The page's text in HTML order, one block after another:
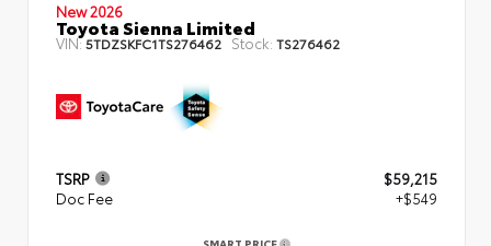
New 2026
Toyota Sienna Limited
VIN:5TDZSKFC1TS276462 Stock: TS276462
TSRP
$59,215
Doc Fee
+$549